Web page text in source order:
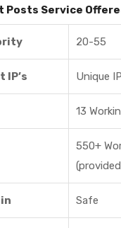
Posts Service
20-55
IP’s Unique
13
550+
Safe